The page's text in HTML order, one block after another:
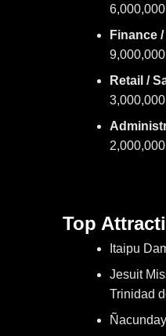
Finance
Retail /
Top
Itaipu
Jesuit
Trinidad